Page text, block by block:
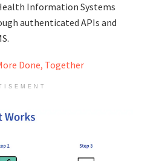
Information Systems
authenticated APIs and